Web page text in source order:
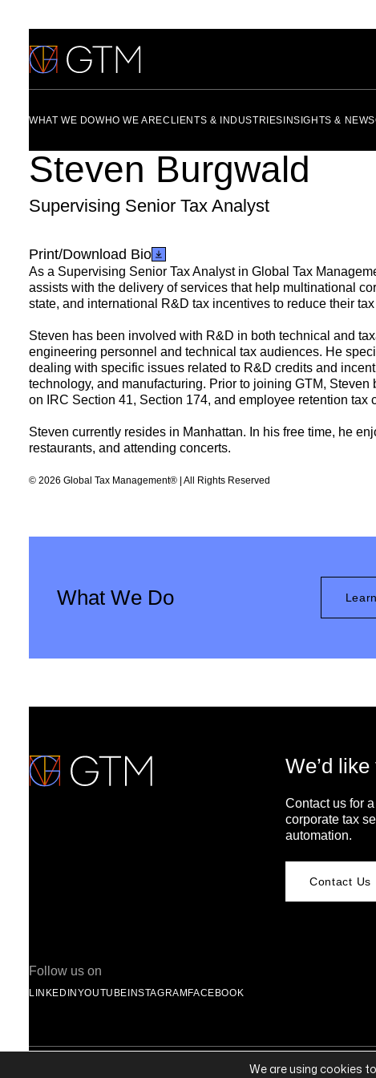
to
content
WHAT WE DOWHO WE ARECLIENTS & INDUSTRIES INSIGHTS & NEWS
Steven Burgwald
Supervising Senior Tax Analyst
Print/Download Bio
As a Supervising Senior Tax Analyst in Global Tax
assists with the delivery of services that help multinational
state, and international R&D tax incentives to reduce their
Steven has been involved with R&D in both technical and
engineering personnel and technical tax audiences. He
dealing with specific issues related to R&D credits and
technology, and manufacturing. Prior to joining GTM,
on IRC Section 41, Section 174, and employee retention tax
Steven currently resides in Manhattan. In his free time, he
restaurants, and attending concerts.
© 2026 Global Tax Management® | All Rights Reserved
What We Do
We’d
Contact us for
corporate tax
automation.
Contact Us
Follow us on
LINKEDIN YOUTUBE INSTAGRAM FACEBOOK
We are using cookies